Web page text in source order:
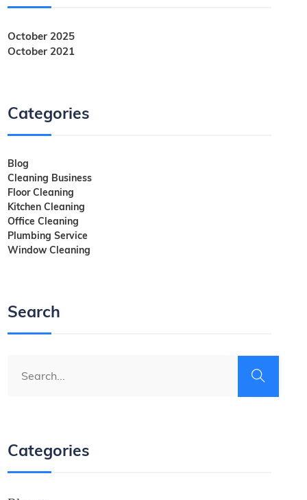
October 2025
October 2021
Categories
Blog
Cleaning Business
Floor Cleaning
Kitchen Cleaning
Office Cleaning
Plumbing Service
Window Cleaning
Search
Categories